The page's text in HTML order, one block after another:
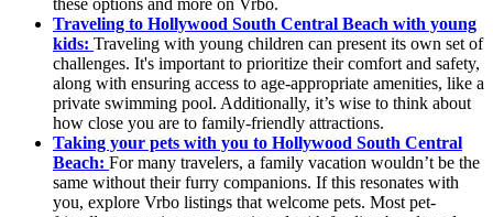
Traveling to Hollywood South Central Beach with young
kids: Traveling with young children can present its own set of
challenges. It's important to prioritize their comfort and safety,
along with ensuring access to age-appropriate amenities, like a
private swimming pool. Additionally, it’s wise to think about
how close you are to family-friendly attractions.
Taking your pets with you to Hollywood South Central
Beach: For many travelers, a family vacation wouldn’t be the
same without their furry companions. If this resonates with
you, explore Vrbo listings that welcome pets. Most pet-